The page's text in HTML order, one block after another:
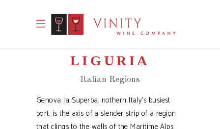
LIGURIA
Italian Regions
Genova la Superba, nothern Italy’s busiest
port, is the axis of a slender strip of a region